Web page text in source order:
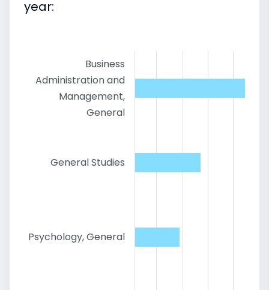
year:
Business
Administration and
Management,
General
General Studies
Psychology, General